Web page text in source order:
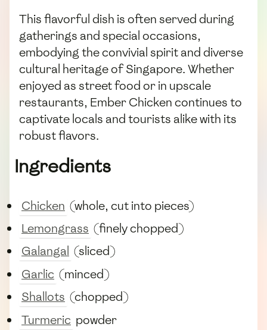
This flavorful dish is often served during
gatherings and special occasions,
embodying the convivial spirit and diverse
cultural heritage of Singapore. Whether
enjoyed as street food or in upscale
restaurants, Ember Chicken continues to
captivate locals and tourists alike with its
robust flavors.
Ingredients
Chicken (whole, cut into pieces)
Lemongrass (finely chopped)
Galangal (sliced)
Garlic (minced)
Shallots (chopped)
Turmeric powder